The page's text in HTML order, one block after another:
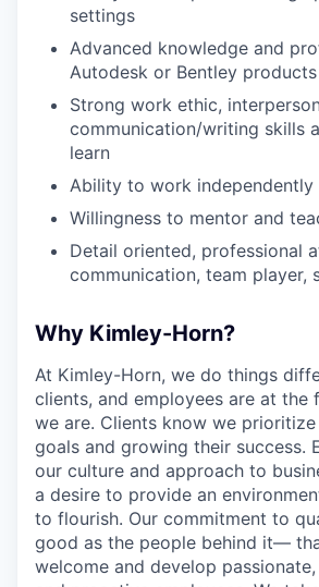
settings
Advanced knowledge and
Autodesk or Bentley products
Strong work ethic,
communication/writing skills
learn
Ability to work independently
Willingness to mentor and
Detail oriented, professional
communication, team player,
Why Kimley-Horn?
At Kimley-Horn, we do things
clients, and employees are at
we are. Clients know we
goals and growing their success.
our culture and approach to
a desire to provide an
to flourish. Our commitment to
good as the people behind it—
welcome and develop